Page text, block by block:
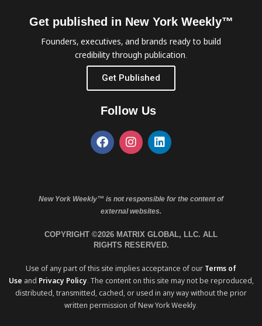
Get published in New York Weekly™
Founders, executives, and brands ready to build
credibility through publication.
Get Published
Follow Us
New York Weekly™ is not responsible for the content of
external websites.
COPYRIGHT ©2026 MATRIX GLOBAL, LLC. ALL
RIGHTS RESERVED.
Use of any part of this site implies acceptance of our Terms of
Use and Privacy Policy. The content on this site may not be reproduced,
distributed, transmitted, cached, or used in any way without the prior
written permission of New York Weekly.